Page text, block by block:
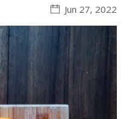
Jun 27, 2022